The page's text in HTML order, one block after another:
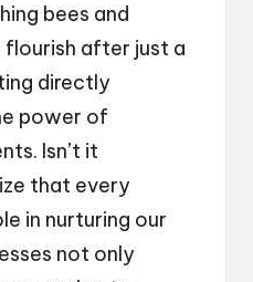
bees and
after just a
directly
power of
Isn’t it
that every
in nurturing our
not only